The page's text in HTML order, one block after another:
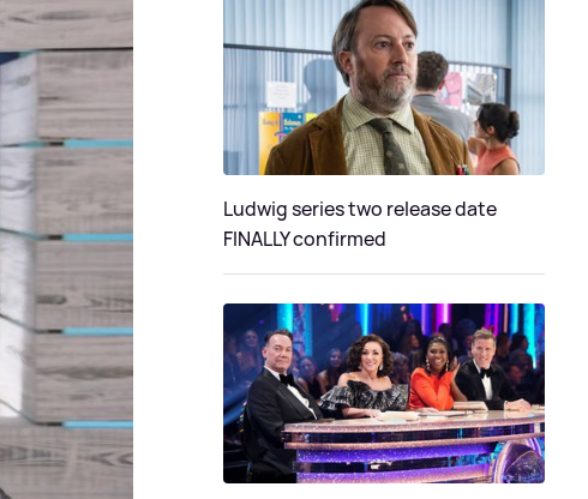
Ludwig series two release date
FINALLY confirmed